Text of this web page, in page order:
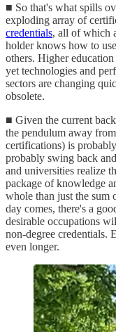
■ So that's what spills
exploding array of
credentials, all of which
holder knows how to
others. Higher
yet technologies and
sectors are changing
obsolete.
■ Given the current
the pendulum away
certifications) is
probably swing back
and universities realize
package of knowledge
whole than just the sum
day comes, there's a
desirable occupations
non-degree credentials.
even longer.